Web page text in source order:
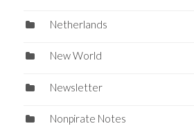
Netherlands
New World
Newsletter
Nonpirate Notes